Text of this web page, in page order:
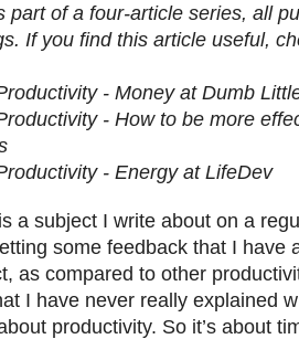
part of a four-article series, all
If you find this article useful,
- Money at Dumb
- How to be more
- Energy at LifeDev
a subject I write about on a
some feedback that I have
as compared to other
I have never really explained
productivity. So it’s about